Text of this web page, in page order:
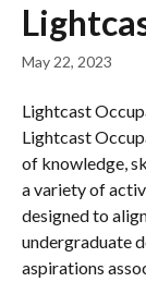
May 22, 2023
Lightcast
Lightcast
of knowledge,
a variety of
designed to
undergraduate
aspirations